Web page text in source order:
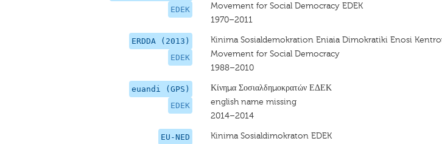
EDEK
Movement for Social Democracy EDEK
1970–2011
ERDDA (2013)
EDEK
Kinima Sosialdemokration Eniaia Dimokratiki Enosi
Movement for Social Democracy
1988–2010
euandi (GPS)
EDEK
Κίνημα Σοσιαλδημοκρατών ΕΔΕΚ
english name missing
2014–2014
EU-NED
Kinima Sosialdimokraton EDEK